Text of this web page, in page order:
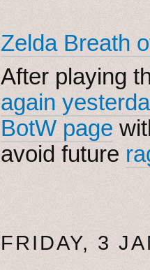
Zelda Breath
After playing
again
BotW page
avoid future
FRIDAY, 3